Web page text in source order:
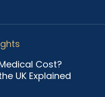
Cost?
UK Explained